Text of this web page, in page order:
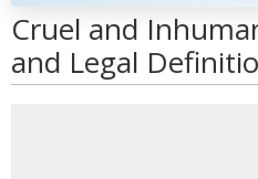
Cruel and
and Legal